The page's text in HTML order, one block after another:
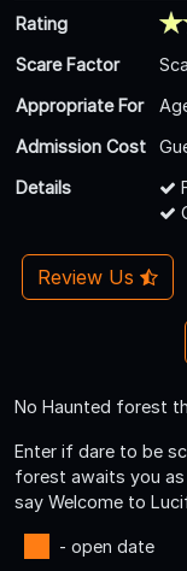
Rating
Scare Factor
Appropriate For
Admission Cost
Details
Review Us
No Haunted forest
Enter if dare to be
forest awaits you as
say Welcome to
- open date